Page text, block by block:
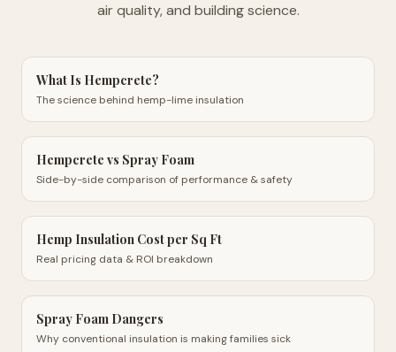
air quality, and building science.
What Is Hempcrete?
The science behind hemp-lime insulation
Hempcrete vs Spray Foam
Side-by-side comparison of performance & safety
Hemp Insulation Cost per Sq Ft
Real pricing data & ROI breakdown
Spray Foam Dangers
Why conventional insulation is making families sick